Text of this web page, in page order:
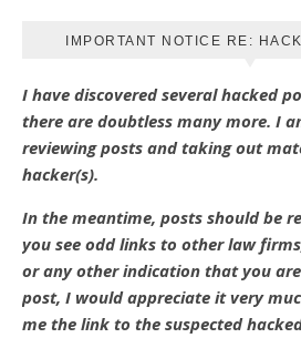
IMPORTANT NOTICE RE:
I have discovered several hacked
there are doubtless many more. I
reviewing posts and taking out
hacker(s).
In the meantime, posts should be
you see odd links to other law
or any other indication that you
post, I would appreciate it very
me the link to the suspected